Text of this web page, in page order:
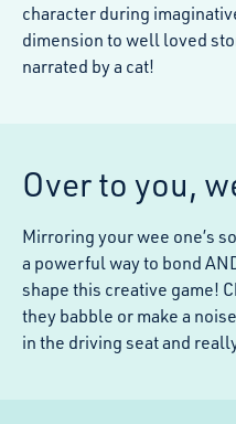
character during
dimension to well loved
narrated by a cat!
Over to you,
Mirroring your wee one’s
a powerful way to bond
shape this creative game!
they babble or make a
in the driving seat and